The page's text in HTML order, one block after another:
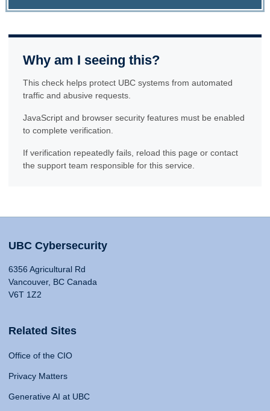
Why am I seeing this?
This check helps protect UBC systems from automated
traffic and abusive requests.
JavaScript and browser security features must be enabled
to complete verification.
If verification repeatedly fails, reload this page or contact
the support team responsible for this service.
UBC Cybersecurity
6356 Agricultural Rd
Vancouver, BC Canada
V6T 1Z2
Related Sites
Office of the CIO
Privacy Matters
Generative AI at UBC